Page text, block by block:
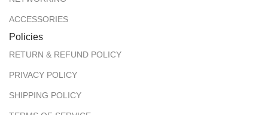
ACCESSORIES
Policies
RETURN & REFUND POLICY
PRIVACY POLICY
SHIPPING POLICY